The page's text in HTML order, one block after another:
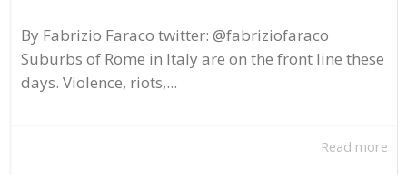
By Fabrizio Faraco twitter: @fabriziofaraco
Suburbs of Rome in Italy are on the front line these
days. Violence, riots,...
Read more